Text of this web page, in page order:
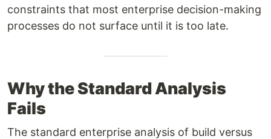
constraints that most enterprise decision-making
processes do not surface until it is too late.
Why the Standard Analysis
Fails
The standard enterprise analysis of build versus